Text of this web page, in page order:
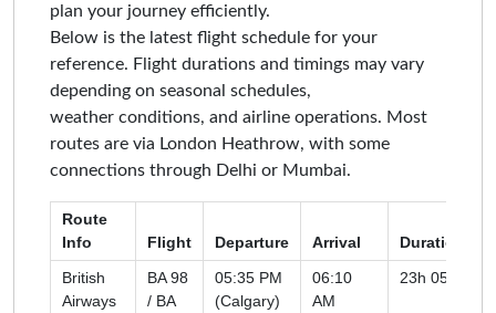
plan your journey efficiently.
Below is the latest flight schedule for your
reference. Flight durations and timings may vary
depending on seasonal schedules,
weather conditions, and airline operations. Most
routes are via London Heathrow, with some
connections through Delhi or Mumbai.
Route
Info
Flight Departure Arrival Duration
British
Airways
BA 98
/ BA
05:35 PM
(Calgary)
06:10
AM
23h 05m